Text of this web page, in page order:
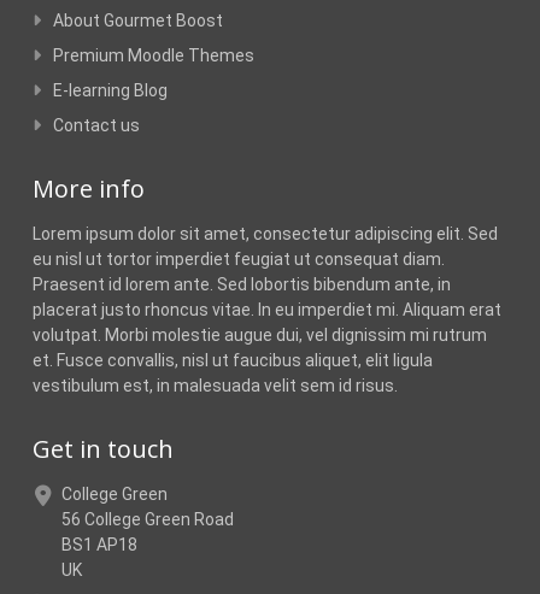
About Gourmet Boost
Premium Moodle Themes
E-learning Blog
Contact us
More info
Lorem ipsum dolor sit amet, consectetur adipiscing elit. Sed
eu nisl ut tortor imperdiet feugiat ut consequat diam.
Praesent id lorem ante. Sed lobortis bibendum ante, in
placerat justo rhoncus vitae. In eu imperdiet mi. Aliquam erat
volutpat. Morbi molestie augue dui, vel dignissim mi rutrum
et. Fusce convallis, nisl ut faucibus aliquet, elit ligula
vestibulum est, in malesuada velit sem id risus.
Get in touch
College Green
56 College Green Road
BS1 AP18
UK